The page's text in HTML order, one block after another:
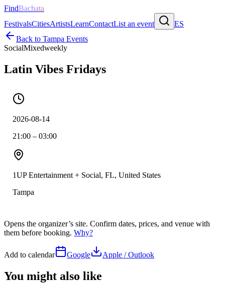
FindBachata
FestivalsCitiesArtistsLearnContactList an event
ES
Back to Tampa Events
SocialMixedweekly
Latin Vibes Fridays
2026-08-14
21:00 – 03:00
1UP Entertainment + Social, FL, United States
Tampa
Opens the organizer’s site. Confirm dates, prices, and venue with
them before booking. Why?
Add to calendar Google Apple / Outlook
You might also like